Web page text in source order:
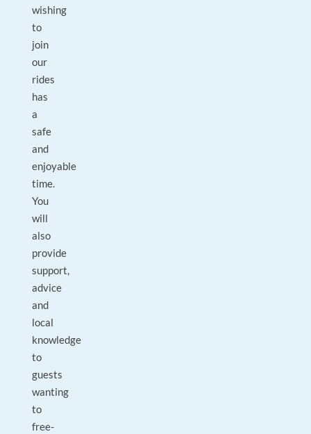
wishing
to
join
our
rides
has
a
safe
and
enjoyable
time.
You
will
also
provide
support,
advice
and
local
knowledge
to
guests
wanting
to
free-